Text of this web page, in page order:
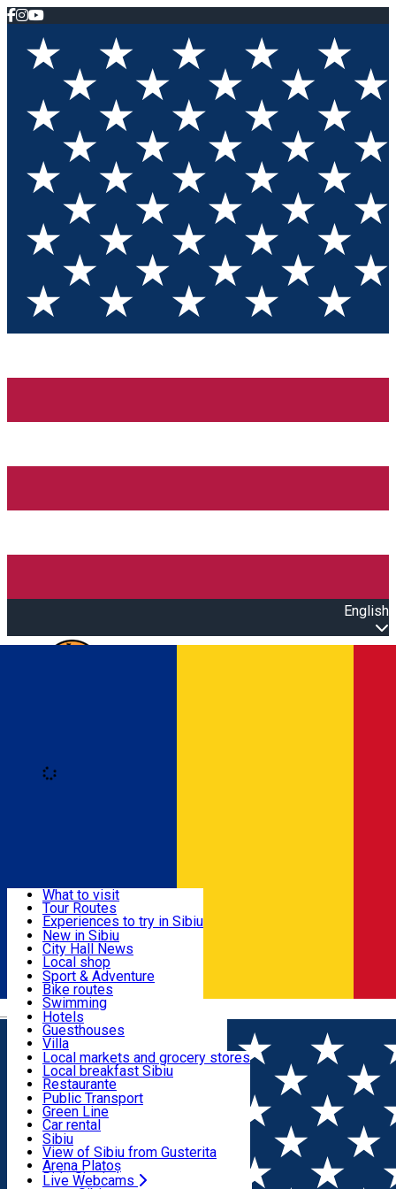
English
Română
Useful info
Activities & Adventure
Accommodation
Food, Drinks & Nightlife
Transport & Parking
Live Webcams
What to visit
Tour Routes
Experiences to try in Sibiu
Podcast
Culture
Museums
Churches
Parks, Zoo
County of Sibiu
New in Sibiu
City Hall News
Local shop
Sibiu artisans
Sibiul Verde
Public services
Education
How do I get to Sibiu
Tourist Info
Tour Guides
Guided tours
Publicații locale
Beauty salons
Sport & Adventure
Bike routes
Swimming
Riding
Indoor activities
Loc de joacă indoor
Loc de joacă outdoor
Ski
Ice skating
Yoga
Hotels
Guesthouses
Villa
Hostels
Motel
Camping
Renting rooms
Rooms for rent
Accommodation outside Sibiu
Local markets and grocery stores
Local breakfast Sibiu
Restaurante
Pizza
Fast Food
Coffee
Sweets
Pub, Bar
Night clubs
Bakeries
Public Transport
Green Line
Car rental
Rent a bike
Scooter rentals
Taxi
Ride Sharing
Sibiu
View of Sibiu from Gusterita
Arena Platoș
Live Webcams